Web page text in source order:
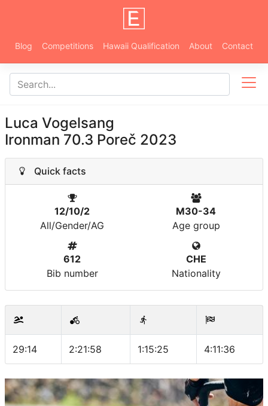
Blog Competitions Hawaii Qualification About Contact
Luca Vogelsang
Ironman 70.3 Poreč 2023
Quick facts
12/10/2
All/Gender/AG
M30-34
Age group
612
Bib number
CHE
Nationality
29:14 2:21:58 1:15:25 4:11:36